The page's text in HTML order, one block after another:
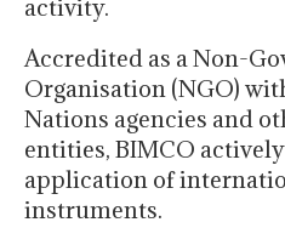
activity.
Accredited as a Non-
Organisation (NGO)
Nations agencies and
entities, BIMCO
application of
instruments.